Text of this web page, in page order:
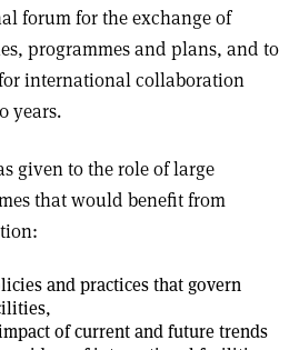
forum for the exchange of
programmes and plans, and to
international collaboration
years.
given to the role of large
that would benefit from
and practices that govern
of current and future trends